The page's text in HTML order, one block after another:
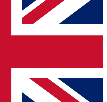
send a confirmation
to keep you
offers from other Future